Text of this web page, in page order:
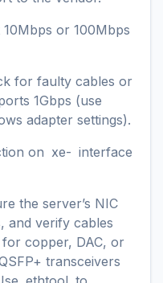
or 100Mbps
for faulty cables or
1Gbps (use
adapter settings).
on xe- interface
the server’s NIC
and verify cables
for copper, DAC, or
transceivers